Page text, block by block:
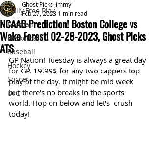
Daily Free Play
Football
Basketball
Baseball
Hockey
Soccer
UFC
NCAAB Prediction! Boston College vs
Wake Forest! 02-28-2023, Ghost Picks
ATS
Ghost Picks Jimmy
Feb 27, 2023 1 min read
GP Nation! Tuesday is always a great day
for GP. 19.99$ for any two cappers top
play of the day. It might be mid week
but there's no breaks in the sports
world. Hop on below and let's  crush
today!